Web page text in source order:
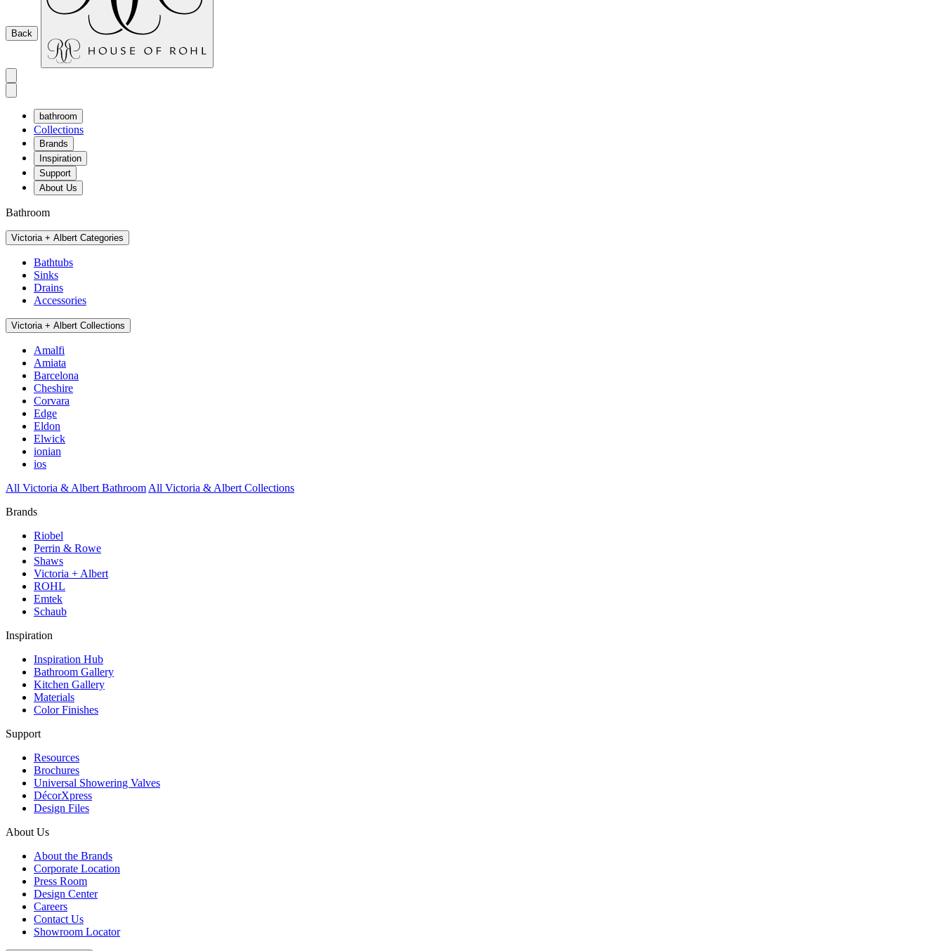
Back
bathroom
Collections
Brands
Inspiration
Support
About Us
Bathroom
Victoria + Albert Categories
Bathtubs
Sinks
Drains
Accessories
Victoria + Albert Collections
Amalfi
Amiata
Barcelona
Cheshire
Corvara
Edge
Eldon
Elwick
ionian
ios
All Victoria & Albert Bathroom All Victoria & Albert Collections
Brands
Riobel
Perrin & Rowe
Shaws
Victoria + Albert
ROHL
Emtek
Schaub
Inspiration
Inspiration Hub
Bathroom Gallery
Kitchen Gallery
Materials
Color Finishes
Support
Resources
Brochures
Universal Showering Valves
DécorXpress
Design Files
About Us
About the Brands
Corporate Location
Press Room
Design Center
Careers
Contact Us
Showroom Locator